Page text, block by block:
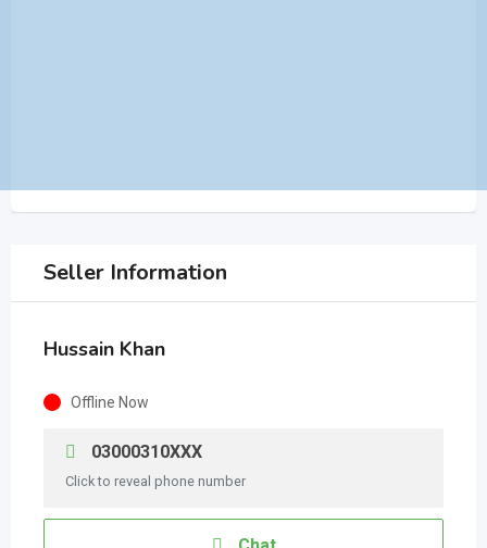
Seller Information
Hussain Khan
Offline Now
03000310XXX
Click to reveal phone number